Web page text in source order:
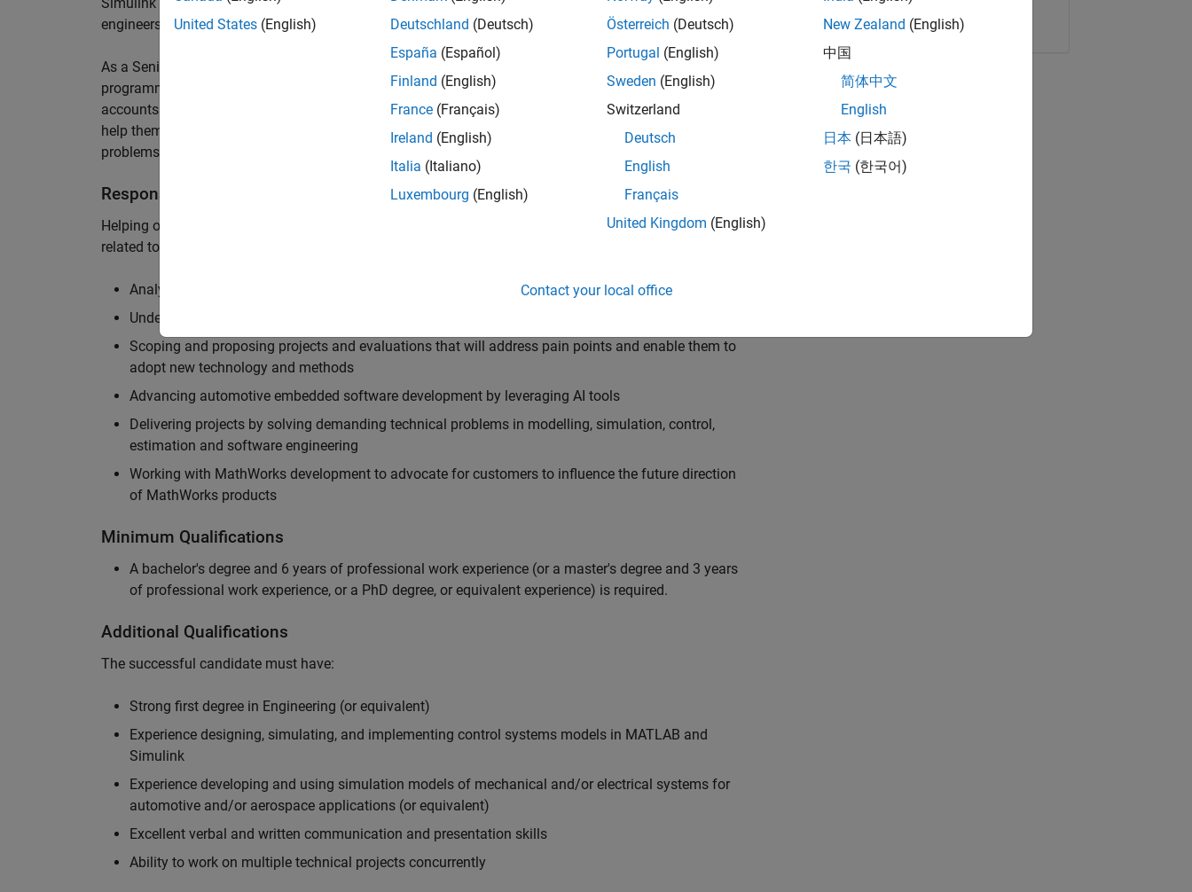
engineers to deliver cutting-edge passenger cars, trucks, and racing machines.
As a Senior Application Engineer, you will use your technical expertise in modelling, simulation, and
programming to help UK and Northern European automotive engineers at major OEM and Formula 1™
accounts to have the most productive and enjoyable experience of using MathWorks tools. You will
help them deliver incredible technology, and partner with them to solve their hardest engineering
problems.
Responsibilities
Helping our largest automotive customers to be successful in their adoption of MATLAB, Simulink and
related tools, enabling them to evolve and improve their productivity and developer experience by
Analysing customer models, tools and workflows at the team, department and organisation levels
Understanding the challenges and opportunites to improve that will impact their business
Scoping and proposing projects and evaluations that will address pain points and enable them to
adopt new technology and methods
Advancing automotive embedded software development by leveraging AI tools
Delivering projects by solving demanding technical problems in modelling, simulation, control,
estimation and software engineering
Working with MathWorks development to advocate for customers to influence the future direction
of MathWorks products
Minimum Qualifications
A bachelor's degree and 6 years of professional work experience (or a master's degree and 3 years
of professional work experience, or a PhD degree, or equivalent experience) is required.
Additional Qualifications
The successful candidate must have:
Strong first degree in Engineering (or equivalent)
Experience designing, simulating, and implementing control systems models in MATLAB and
Simulink
Experience developing and using simulation models of mechanical and/or electrical systems for
automotive and/or aerospace applications (or equivalent)
Excellent verbal and written communication and presentation skills
Ability to work on multiple technical projects concurrently
Copy Link Email
United States (English)
Deutschland (Deutsch)
España (Español)
Finland (English)
France (Français)
Ireland (English)
Italia (Italiano)
Luxembourg (English)
Österreich (Deutsch)
Portugal (English)
Sweden (English)
Switzerland
Deutsch
English
Français
United Kingdom (English)
New Zealand (English)
中国
简体中文
English
日本 (日本語)
한국 (한국어)
Contact your local office